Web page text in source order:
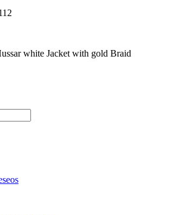
white Jacket with gold Braid